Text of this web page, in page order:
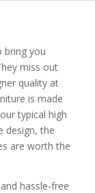
bring you
miss out
quality at
is made
typical high
design, the
are worth the
hassle-free